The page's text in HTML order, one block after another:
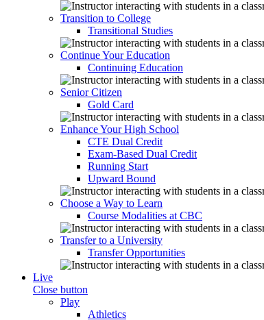
Transition to College
Transitional Studies
Continue Your Education
Continuing Education
Senior Citizen
Gold Card
Enhance Your High School
CTE Dual Credit
Exam-Based Dual Credit
Running Start
Upward Bound
Choose a Way to Learn
Course Modalities at CBC
Transfer to a University
Transfer Opportunities
Live
Close button
Play
Athletics